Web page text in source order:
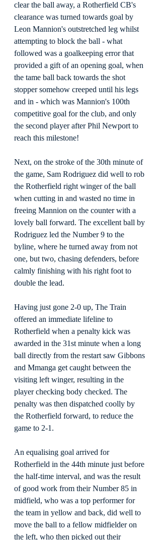
clear the ball away, a Rotherfield CB's
clearance was turned towards goal by
Leon Mannion's outstretched leg whilst
attempting to block the ball - what
followed was a goalkeeping error that
provided a gift of an opening goal, when
the tame ball back towards the shot
stopper somehow creeped until his legs
and in - which was Mannion's 100th
competitive goal for the club, and only
the second player after Phil Newport to
reach this milestone!
Next, on the stroke of the 30th minute of
the game, Sam Rodriguez did well to rob
the Rotherfield right winger of the ball
when cutting in and wasted no time in
freeing Mannion on the counter with a
lovely ball forward. The excellent ball by
Rodriguez led the Number 9 to the
byline, where he turned away from not
one, but two, chasing defenders, before
calmly finishing with his right foot to
double the lead.
Having just gone 2-0 up, The Train
offered an immediate lifeline to
Rotherfield when a penalty kick was
awarded in the 31st minute when a long
ball directly from the restart saw Gibbons
and Mmanga get caught between the
visiting left winger, resulting in the
player checking body checked. The
penalty was then dispatched coolly by
the Rotherfield forward, to reduce the
game to 2-1.
An equalising goal arrived for
Rotherfield in the 44th minute just before
the half-time interval, and was the result
of good work from their Number 85 in
midfield, who was a top performer for
the team in yellow and back, did well to
move the ball to a fellow midfielder on
the left, who then picked out their